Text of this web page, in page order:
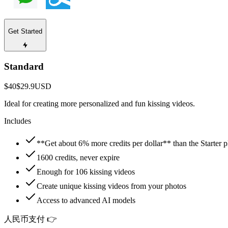
Get Started
Standard
$40$29.9USD
Ideal for creating more personalized and fun kissing videos.
Includes
**Get about 6% more credits per dollar** than the Starter
1600 credits, never expire
Enough for 106 kissing videos
Create unique kissing videos from your photos
Access to advanced AI models
人民币支付 👉